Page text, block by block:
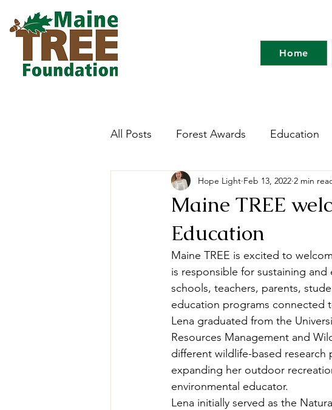
Home
All Posts Forest Awards Education
Careers Forest Ecology Research
Forestry Immersion Program
Teachers' Tours Updates
Green Jobs Fair
Maine TREE
Education
Hope Light Feb 13, 2022 2 min
Maine TREE is excited to
is responsible for sustaining
schools, teachers, parents,
education programs connected
Lena graduated from the
Resources Management and
different wildlife-based
expanding her outdoor
environmental educator.
Lena initially served as the